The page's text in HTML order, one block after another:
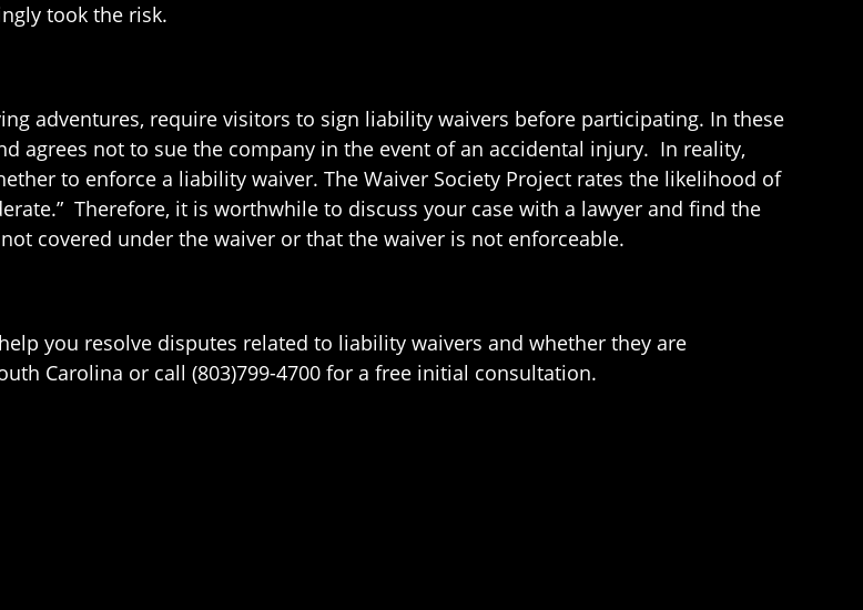
took the risk.
adventures, require visitors to sign liability waivers before participating. In these
agrees not to sue the company in the event of an accidental injury. In reality,
to enforce a liability waiver. The Waiver Society Project rates the likelihood of
Therefore, it is worthwhile to discuss your case with a lawyer and find the
covered under the waiver or that the waiver is not enforceable.
you resolve disputes related to liability waivers and whether they are
Carolina or call (803)799-4700 for a free initial consultation.